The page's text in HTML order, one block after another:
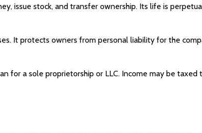
issue stock, and transfer ownership. Its life is
It protects owners from personal liability for the
for a sole proprietorship or LLC. Income may be taxed